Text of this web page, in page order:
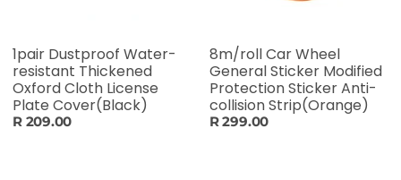
1pair Dustproof Water-
resistant Thickened
Oxford Cloth License
Plate Cover(Black)
R 209.00
8m/roll Car Wheel
General Sticker Modified
Protection Sticker Anti-
collision Strip(Orange)
R 299.00